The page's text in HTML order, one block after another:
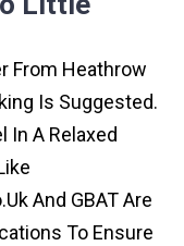
From Heathrow
Is Suggested.
In A Relaxed
And GBAT Are
To Ensure